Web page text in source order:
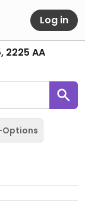
Log in
2225 AA